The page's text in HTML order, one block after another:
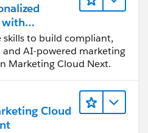
with
Next
skills to build compliant,
and AI-powered marketing
Marketing Cloud Next.
Cloud